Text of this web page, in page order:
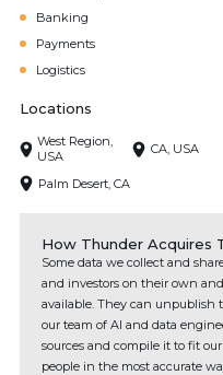
Banking
Payments
Logistics
Locations
West Region,
USA
CA, USA
Palm Desert, CA
How Thunder Acquires
Some data we collect and
and investors on their own
available. They can unpublish
our team of AI and data
sources and compile it to fit
people in the most accurate